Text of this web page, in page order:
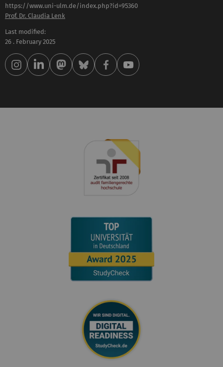
https://www.uni-ulm.de/index.php?id=95360
Prof. Dr. Claudia Lenk
Last modified:
26 . February 2025